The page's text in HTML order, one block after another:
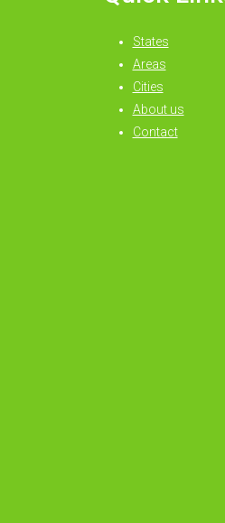
States
Areas
Cities
About us
Contact